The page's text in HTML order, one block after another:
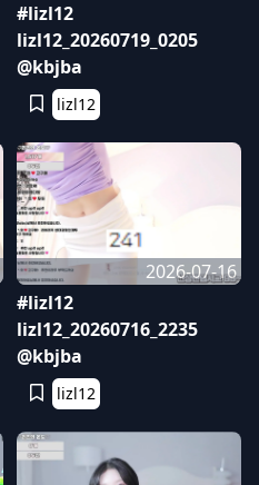
#lizl12
lizl12_20260719_0205
@kbjba
lizl12
2026-07-16
#lizl12
lizl12_20260716_2235
@kbjba
lizl12